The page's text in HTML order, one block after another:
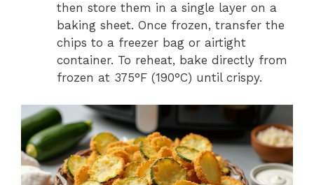
then store them in a single layer on a
baking sheet. Once frozen, transfer the
chips to a freezer bag or airtight
container. To reheat, bake directly from
frozen at 375°F (190°C) until crispy.